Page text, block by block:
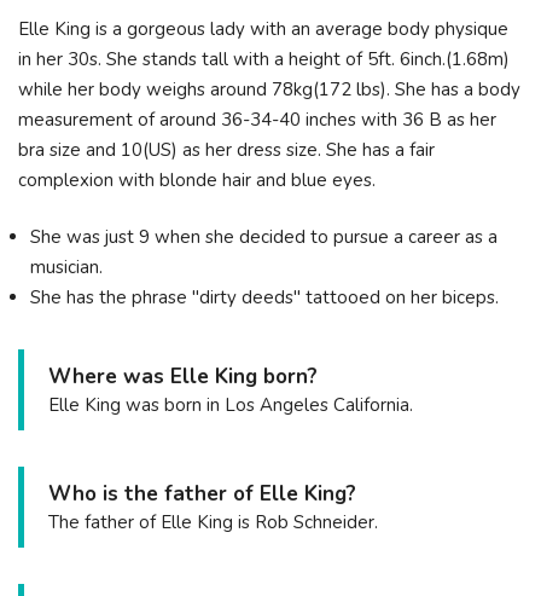
Elle King is a gorgeous lady with an average body physique
in her 30s. She stands tall with a height of 5ft. 6inch.(1.68m)
while her body weighs around 78kg(172 lbs). She has a body
measurement of around 36-34-40 inches with 36 B as her
bra size and 10(US) as her dress size. She has a fair
complexion with blonde hair and blue eyes.
She was just 9 when she decided to pursue a career as a
musician.
She has the phrase "dirty deeds" tattooed on her biceps.
Where was Elle King born?
Elle King was born in Los Angeles California.
Who is the father of Elle King?
The father of Elle King is Rob Schneider.